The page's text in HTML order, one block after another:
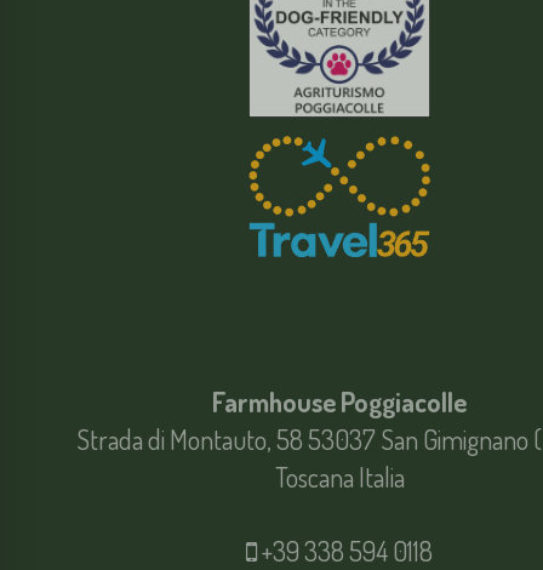
Farmhouse Poggiacolle
Strada di Montauto, 58 53037 San Gimignano
Toscana Italia
+39 338 594 0118